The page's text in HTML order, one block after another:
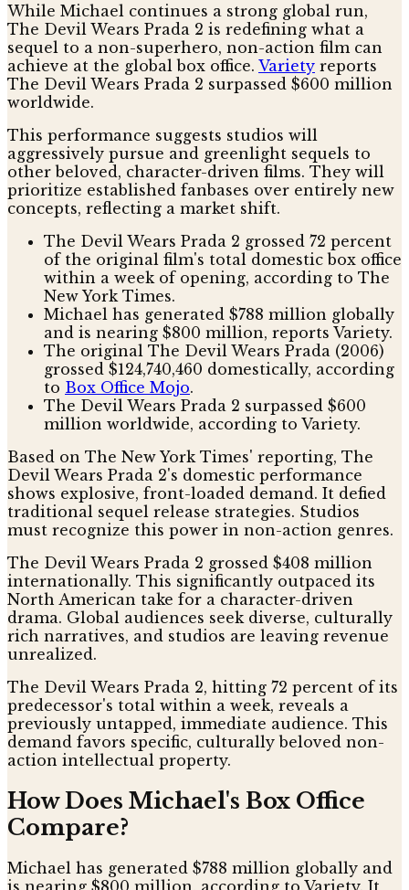
While Michael continues a strong global run,
The Devil Wears Prada 2 is redefining what a
sequel to a non-superhero, non-action film can
achieve at the global box office. Variety reports
The Devil Wears Prada 2 surpassed $600 million
worldwide.
This performance suggests studios will
aggressively pursue and greenlight sequels to
other beloved, character-driven films. They will
prioritize established fanbases over entirely new
concepts, reflecting a market shift.
The Devil Wears Prada 2 grossed 72 percent
of the original film's total domestic box office
within a week of opening, according to The
New York Times.
Michael has generated $788 million globally
and is nearing $800 million, reports Variety.
The original The Devil Wears Prada (2006)
grossed $124,740,460 domestically, according
to Box Office Mojo.
The Devil Wears Prada 2 surpassed $600
million worldwide, according to Variety.
Based on The New York Times' reporting, The
Devil Wears Prada 2's domestic performance
shows explosive, front-loaded demand. It defied
traditional sequel release strategies. Studios
must recognize this power in non-action genres.
The Devil Wears Prada 2 grossed $408 million
internationally. This significantly outpaced its
North American take for a character-driven
drama. Global audiences seek diverse, culturally
rich narratives, and studios are leaving revenue
unrealized.
The Devil Wears Prada 2, hitting 72 percent of its
predecessor's total within a week, reveals a
previously untapped, immediate audience. This
demand favors specific, culturally beloved non-
action intellectual property.
How Does Michael's Box Office
Compare?
Michael has generated $788 million globally and
is nearing $800 million, according to Variety. It